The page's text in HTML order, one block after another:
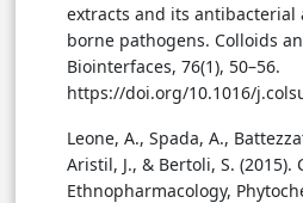
extracts and its antibacterial
borne pathogens. Colloids
Biointerfaces, 76(1), 50–56.
https://doi.org/10.1016/
Leone, A., Spada, A.,
Aristil, J., & Bertoli, S. (2015).
Ethnopharmacology,